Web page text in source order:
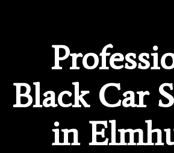
Black Car
in